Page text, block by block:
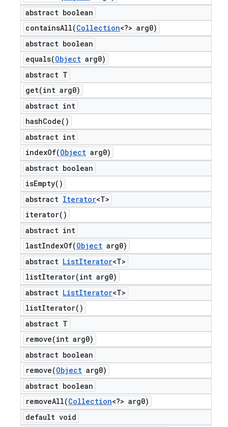
abstract boolean
containsAll(Collection<?> arg0)
abstract boolean
equals(Object arg0)
abstract T
get(int arg0)
abstract int
hashCode( )
abstract int
indexOf(Object arg0)
abstract boolean
isEmpty( )
abstract Iterator<T>
iterator( )
abstract int
lastIndexOf(Object arg0)
abstract ListIterator<T>
listIterator(int arg0)
abstract ListIterator<T>
listIterator( )
abstract T
remove(int arg0)
abstract boolean
remove(Object arg0)
abstract boolean
removeAll(Collection<?> arg0)
default void